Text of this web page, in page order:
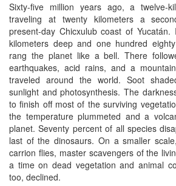
Sixty-five million years ago, a twelve-
traveling at twenty kilometers a
present-day Chicxulub coast of
kilometers deep and one hundred
rang the planet like a bell. There
earthquakes, acid rains, and a
traveled around the world. Soot
sunlight and photosynthesis. The
to finish off most of the surviving
the temperature plummeted and a
planet. Seventy percent of all species
last of the dinosaurs. On a smaller
carrion flies, master scavengers of the
a time on dead vegetation and animal
too, declined.